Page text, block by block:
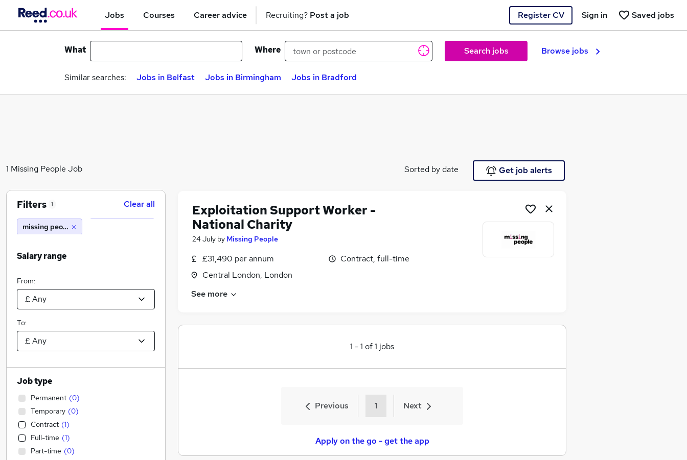
Jobs Courses Career advice Recruiting? Post a job Register CV Saved jobs
Sign in
What Where Search jobs Browse jobs
Similar searches: Jobs in Belfast Jobs in Birmingham Jobs in Bradford
1 Missing People Job Sorted by date Get job alerts
Exploitation Support Worker -
National Charity
24 July by Missing People
£31,490 per annum
Central London, London
Contract, full-time
See more
1 -1 of1 jobs
Previous 1 Next
Apply on the go - get the app
Filters 1 Clear all
missing people
Salary range
From:
To:
Job type
Permanent (0)
Temporary (0)
Contract (1)
Full-time (1)
Part-time (0)